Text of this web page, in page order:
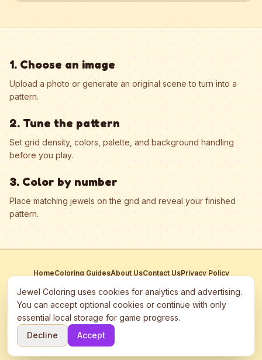
1. Choose an image
Upload a photo or generate an original scene to turn into a
pattern.
2. Tune the pattern
Set grid density, colors, palette, and background handling
before you play.
3. Color by number
Place matching jewels on the grid and reveal your finished
pattern.
HomeColoring GuidesAbout UsContact UsPrivacy Policy
This site participates in third-party advertising networks including
Google AdSense and may use cookies to serve personalized ads.
©
2026 Jewel Coloring —
Free online diamond painting & bead art
Jewel Coloring uses cookies for analytics and advertising.
You can accept optional cookies or continue with only
essential local storage for game progress.
Decline
Accept